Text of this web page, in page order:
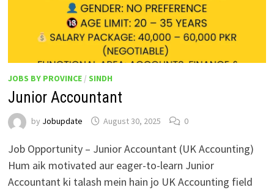
JOBS BY PROVINCE/ SINDH
Junior Accountant
by Jobupdate August 30, 2025 0
Job Opportunity – Junior Accountant (UK Accounting)
Hum aik motivated aur eager-to-learn Junior
Accountant ki talash mein hain jo UK Accounting field